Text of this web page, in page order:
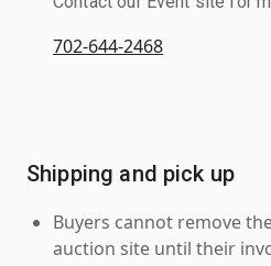
702-644-2468
Shipping and pick up
Buyers cannot remove
auction site until their